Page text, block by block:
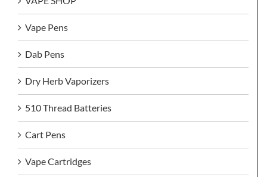
Vape Pens
Dab Pens
Dry Herb Vaporizers
510 Thread Batteries
Cart Pens
Vape Cartridges